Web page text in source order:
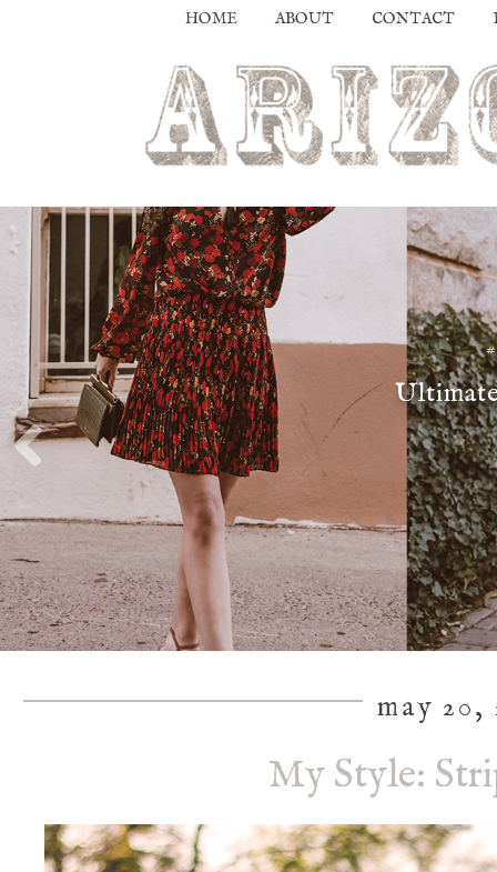
HOME ABOUT CONTACT
may 20,
My Style: